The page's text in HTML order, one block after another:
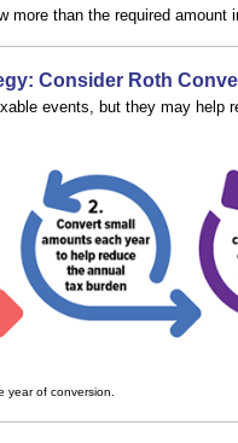
more than the required amount
Consider Roth
events, but they may help
year of conversion.